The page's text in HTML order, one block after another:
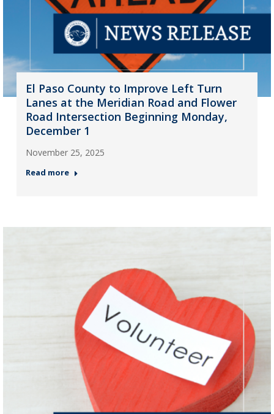
El Paso County to Improve Left Turn
Lanes at the Meridian Road and Flower
Road Intersection Beginning Monday,
December 1
November 25, 2025
Read more